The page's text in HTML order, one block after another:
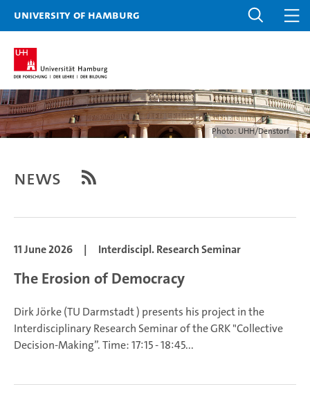
University of Hamburg
Photo: UHH/Denstorf
News
11 June 2026 | Interdiscipl. Research Seminar
The Erosion of Democracy
Dirk Jörke(TU Darmstadt ) presents his project in the
Interdisciplinary Research Seminar of the GRK "Collective
Decision-Making”.Time: 17:15 - 18:45...